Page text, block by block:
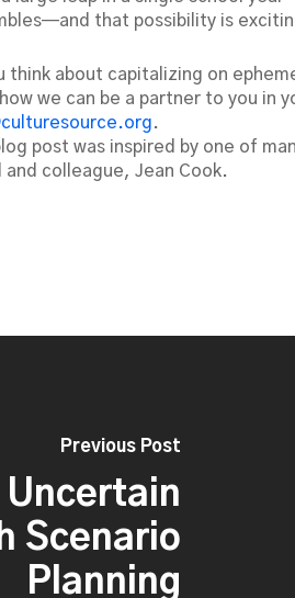
that possibility is
think about capitalizing on
we can be a partner to you in
.
post was inspired by one of
and colleague, Jean Cook.
Previous Post
Scenario
Planning